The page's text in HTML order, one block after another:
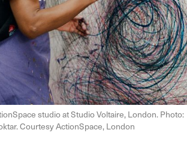
studio at Studio Voltaire, London. Photo:
Courtesy ActionSpace, London